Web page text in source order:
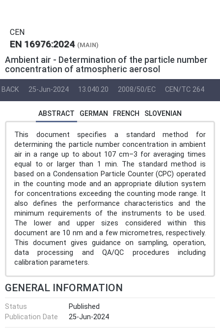
CEN
EN 16976:2024 (MAIN)
Ambient air - Determination of the particle number
concentration of atmospheric aerosol
BACK 25-Jun-2024 13.040.20 2008/50/EC CEN/TC 264
ABSTRACT GERMAN FRENCH SLOVENIAN
This document specifies a standard method for
determining the particle number concentration in ambient
air in a range up to about 107 cm–3 for averaging times
equal to or larger than 1 min. The standard method is
based on a Condensation Particle Counter (CPC) operated
in the counting mode and an appropriate dilution system
for concentrations exceeding the counting mode range. It
also defines the performance characteristics and the
minimum requirements of the instruments to be used.
The lower and upper sizes considered within this
document are 10 nm and a few micrometres, respectively.
This document gives guidance on sampling, operation,
data processing and QA/QC procedures including
calibration parameters.
GENERAL INFORMATION
Status
Published
Publication Date
25-Jun-2024